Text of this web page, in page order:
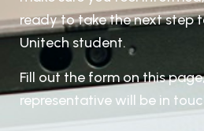
ready totake the next step
Unitech student.
Fill out the form on this
representative will be in